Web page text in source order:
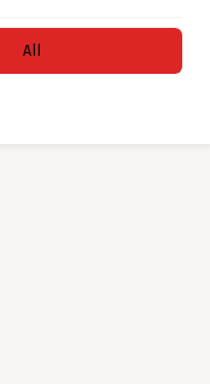
All